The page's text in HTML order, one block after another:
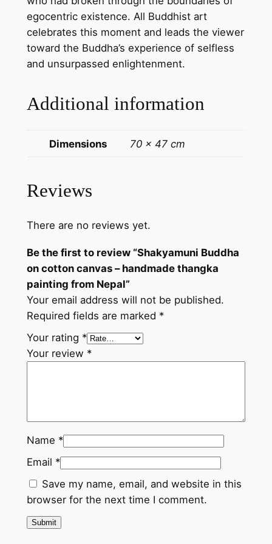
p
t
r
o
N
e
p
a
l
q
a
n
y
egocentric existence. All Buddhist art
celebrates this moment and leads the viewer
toward the Buddha’s experience of selfless
and unsurpassed enlightenment.
Additional information
Dimensions 70 × 47 cm
Reviews
There are no reviews yet.
Be the first to review “Shakyamuni Buddha
on cotton canvas – handmade thangka
painting from Nepal”
Your email address will not be published.
Required fields are marked *
Your rating *
Your review *
Name *
Email *
Save my name, email, and website in this
browser for the next time I comment.